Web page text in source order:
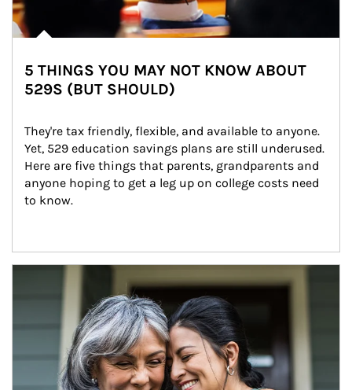
5 THINGS YOU MAY NOT KNOW ABOUT
529S (BUT SHOULD)
They're tax friendly, flexible, and available to anyone.
Yet, 529 education savings plans are still underused.
Here are five things that parents, grandparents and
anyone hoping to get a leg up on college costs need
to know.